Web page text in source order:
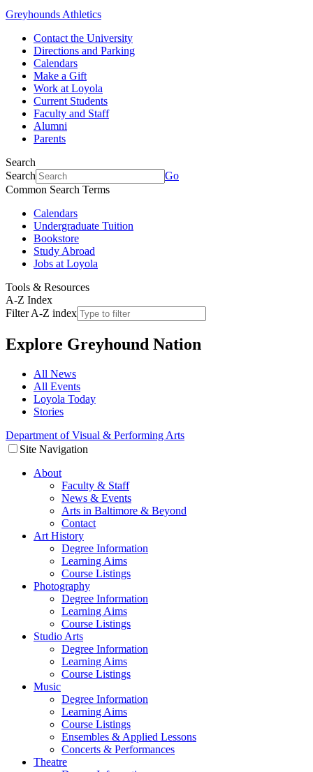
Greyhounds Athletics
Contact the University
Directions and Parking
Calendars
Make a Gift
Work at Loyola
Current Students
Faculty and Staff
Alumni
Parents
Search
Search
Go
Common Search Terms
Calendars
Undergraduate Tuition
Bookstore
Study Abroad
Jobs at Loyola
Tools & Resources
A-Z Index
Filter A-Z index
Explore Greyhound Nation
All News
All Events
Loyola Today
Stories
Department of Visual & Performing Arts
Site Navigation
About
Faculty & Staff
News & Events
Arts in Baltimore & Beyond
Contact
Art History
Degree Information
Learning Aims
Course Listings
Photography
Degree Information
Learning Aims
Course Listings
Studio Arts
Degree Information
Learning Aims
Course Listings
Music
Degree Information
Learning Aims
Course Listings
Ensembles & Applied Lessons
Concerts & Performances
Theatre